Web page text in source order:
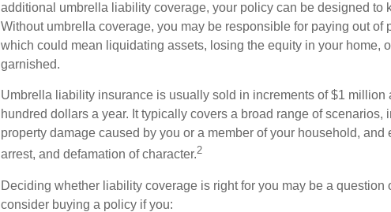
additional umbrella liability coverage, your policy can be designed to
Without umbrella coverage, you may be responsible for paying out of
which could mean liquidating assets, losing the equity in your home,
garnished.
Umbrella liability insurance is usually sold in increments of $1 million
hundred dollars a year. It typically covers a broad range of scenarios,
property damage caused by you or a member of your household, and
arrest, and defamation of character.2
Deciding whether liability coverage is right for you may be a question
consider buying a policy if you: